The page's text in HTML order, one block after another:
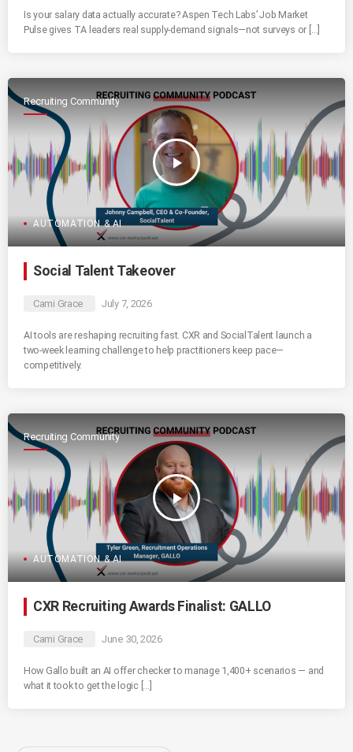
Is your salary data actually accurate? Aspen Tech Labs’ Job Market
Pulse gives TA leaders real supply-demand signals—not surveys or […]
Recruiting Community
play_arrow
AUTOMATION & AI
Social Talent Takeover
Cami Grace July 7, 2026
AI tools are reshaping recruiting fast. CXR and SocialTalent launch a
two-week learning challenge to help practitioners keep pace—
competitively.
Recruiting Community
play_arrow
AUTOMATION & AI
CXR Recruiting Awards Finalist: GALLO
Cami Grace June 30, 2026
How Gallo built an AI offer checker to manage 1,400+ scenarios — and
what it took to get the logic […]